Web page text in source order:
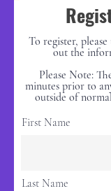
To register,
out the
Please Note:
minutes prior to
outside of
First Name
Last Name